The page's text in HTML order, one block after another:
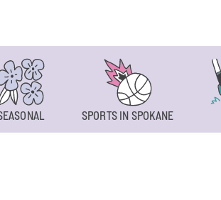
SPORTS IN SPOKANE